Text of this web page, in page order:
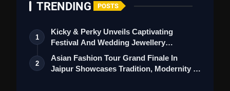
TRENDING POSTS
1
Kicky & Perky Unveils Captivating
Festival And Wedding Jewellery
Collection
2
Asian Fashion Tour Grand Finale In
Jaipur Showcases Tradition, Modernity &